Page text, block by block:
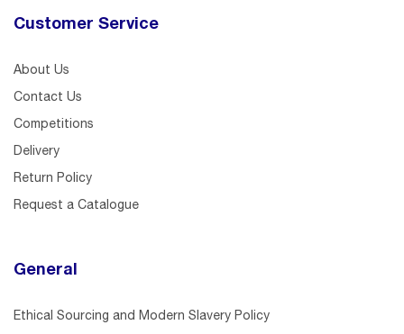
Customer Service
About Us
Contact Us
Competitions
Delivery
Return Policy
Request a Catalogue
General
Ethical Sourcing and Modern Slavery Policy